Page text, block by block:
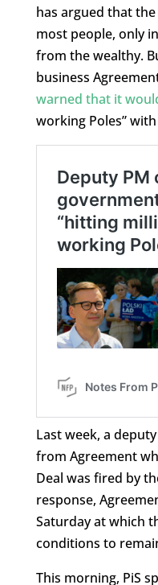
has argued that
most people, only
from the wealthy.
business
warned that it
working Poles”
Last week, a
from Agreement
Deal was fired by
response,
Saturday at which
conditions to
This morning, PiS